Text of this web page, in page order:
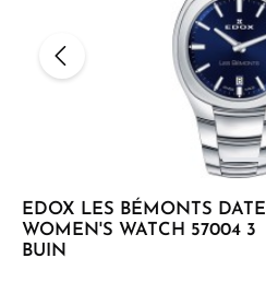
EDOX LES BÉMONTS DATE
WOMEN'S WATCH 57004 3
BUIN